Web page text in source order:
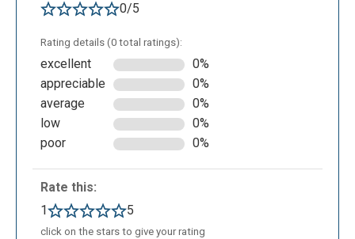
transition from the ER model to the relational
automatic transformation, helping them
understand the shift from conceptual to logical
design;
practical database design exercises: it
provides an immediate environment to
complete exercises, create schemas, and
experiment with different design solutions;
introduction to SQL: automatic SQL code
generation helps connect schema structure to
its practical implementation in a database;
0/5
Rating details (0 total ratings):
excellent
0%
appreciable
0%
average
0%
low
0%
poor
0%
Rate this:
1
5
click on the stars to give your rating